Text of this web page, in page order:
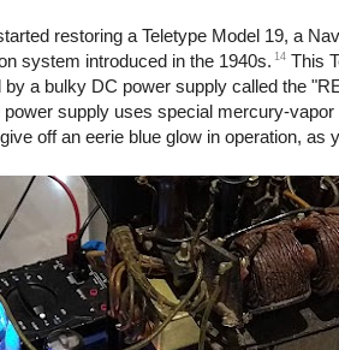
restoring a Teletype Model 19, a
system introduced in the 1940s. 14 This
by a bulky DC power supply called the
power supply uses special mercury-vapor
off an eerie blue glow in operation, as